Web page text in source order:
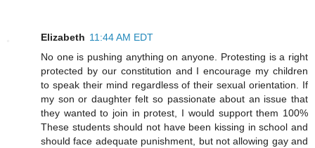
Elizabeth 11:44 AM EDT
No one is pushing anything on anyone. Protesting is a right
protected by our constitution and I encourage my children
to speak their mind regardless of their sexual orientation. If
my son or daughter felt so passionate about an issue that
they wanted to join in protest, I would support them 100%
These students should not have been kissing in school and
should face adequate punishment, but not allowing gay and